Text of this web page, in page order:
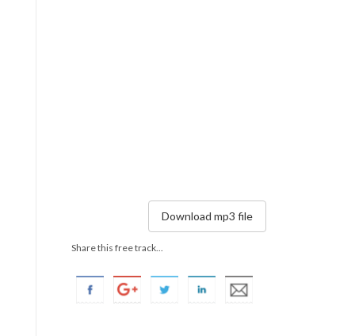
Download mp3 file
Share this free track...